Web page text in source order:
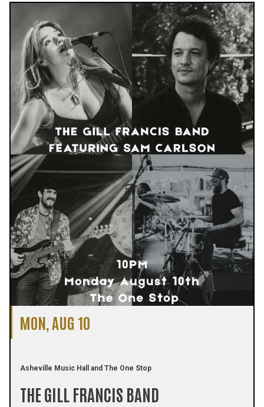
MON, AUG 10
Asheville Music Hall and The One Stop
THE GILL FRANCIS BAND